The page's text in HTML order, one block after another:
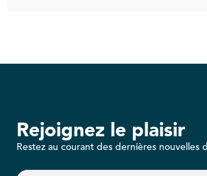
Rejoignez le plaisir
Restez au courant des dernières nouvelles